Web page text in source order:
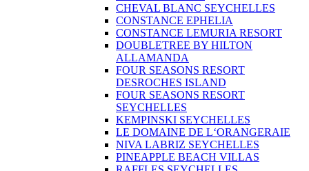
CHEVAL BLANC SEYCHELLES
CONSTANCE EPHELIA
CONSTANCE LEMURIA RESORT
DOUBLETREE BY HILTON
ALLAMANDA
FOUR SEASONS RESORT
DESROCHES ISLAND
FOUR SEASONS RESORT
SEYCHELLES
KEMPINSKI SEYCHELLES
LE DOMAINE DE L‘ORANGERAIE
NIVA LABRIZ SEYCHELLES
PINEAPPLE BEACH VILLAS